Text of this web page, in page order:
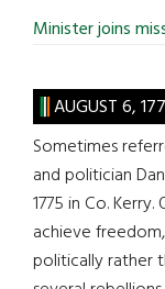
Minister joins
AUGUST 6,
Sometimes
and politician
1775 in Co.
achieve
politically rather